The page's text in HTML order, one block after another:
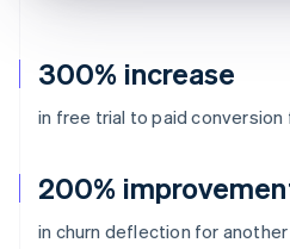
300% increase
in free trial to paid
200%
in churn deflection for